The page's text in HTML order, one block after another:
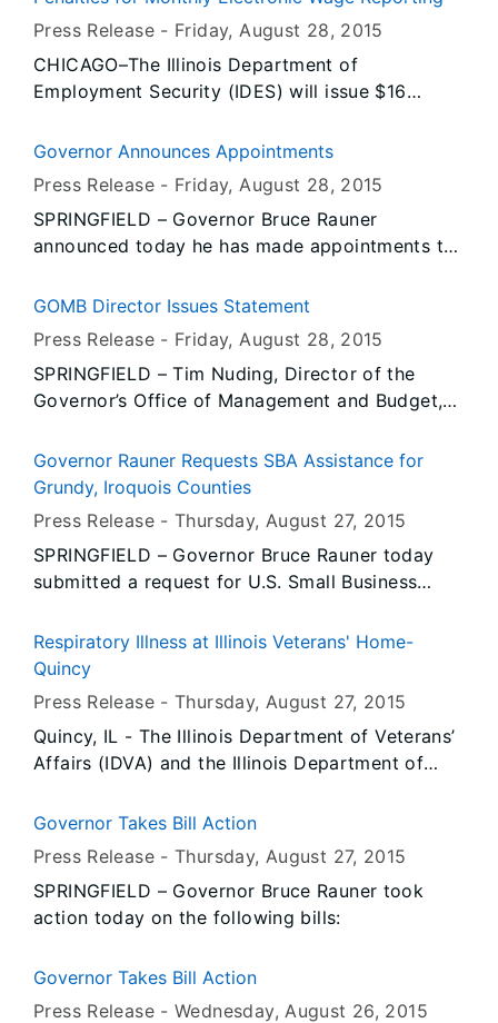
the 23 individuals who had been diagnosed with
Legionnaires’ disease to date. Test results are
currently pending for other residents.
Press Release - Friday, August 28, 2015
CHICAGO–The Illinois Department of
Employment Security (IDES) will issue $16
charges, to nearly 13,000 Illinois employers who
wage reporting requirements under the 2012
Medicaid reform law and Department
rulemaking. The Department credited $1.5
impacted employers and $14.5 million will be
credited to the remaining number of employers
issued only if the credits cannot be applied to
other liabilities by Jan. 31, 2016, under a rule
communities.
Governor Announces Appointments
Press Release - Friday, August 28, 2015
SPRINGFIELD – Governor Bruce Rauner
announced today he has made appointments to
State Employees’ Retirement System, the State
Compensation Commission.
GOMB Director Issues Statement
Press Release - Friday, August 28, 2015
SPRINGFIELD – Tim Nuding, Director of the
Governor’s Office of Management and Budget,
departure of advisor Donna Arduin:
Governor Rauner Requests SBA Assistance for
Grundy, Iroquois Counties
Press Release -Thursday, August 27, 2015
SPRINGFIELD – Governor Bruce Rauner today
submitted a request for U.S. Small Business
and businesses in Grundy and Iroquois counties
recover from tornadoes, floods and severe
approved, the SBA declaration would enable
affected people and businesses in Grundy and
Iroquois counties, as well as counties
long-term loans.
Respiratory Illness at Illinois Veterans' Home-
Quincy
Press Release -Thursday, August 27, 2015
Quincy, IL - The Illinois Department of Veterans’
Affairs (IDVA) and the Illinois Department of
confirmed cases of Legionnaires’ disease in
There have been no known deaths related to
this outbreak. IDVA and IDPH are working
closely with the Adams County Health
sources of the Legionella bacteria.
Governor Takes Bill Action
Press Release -Thursday, August 27, 2015
SPRINGFIELD – Governor Bruce Rauner took
action today on the following bills:
Governor Takes Bill Action
Press Release -Wednesday, August 26, 2015